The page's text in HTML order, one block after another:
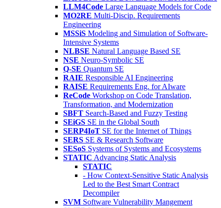
LLM4Code Large Language Models for Code
MO2RE Multi-Discip. Requirements
Engineering
MSSiS Modeling and Simulation of Software-
Intensive Systems
NLBSE Natural Language Based SE
NSE Neuro-Symbolic SE
Q-SE Quantum SE
RAIE Responsible AI Engineering
RAISE Requirements Eng. for AIware
ReCode Workshop on Code Translation,
Transformation, and Modernization
SBFT Search-Based and Fuzzy Testing
SEiGS SE in the Global South
SERP4IoT SE for the Internet of Things
SERS SE & Research Software
SESoS Systems of Systems and Ecosystems
STATIC Advancing Static Analysis
STATIC
- How Context-Sensitive Static Analysis
Led to the Best Smart Contract
Decompiler
SVM Software Vulnerability Mangement